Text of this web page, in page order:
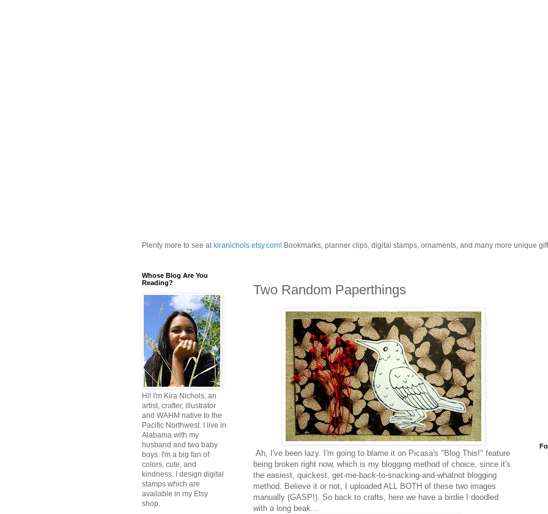
Plenty more to see at kiranichols.etsy.com! Bookmarks, planner clips, digital stamps, ornaments, and many more unique
Two Random Paperthings
Ah, I've been lazy. I'm going to blame it on Picasa's "Blog This!" feature
being broken right now, which is my blogging method of choice, since it's
the easiest, quickest, get-me-back-to-snacking-and-whatnot blogging
method. Believe it or not, I uploaded ALL BOTH of these two images
manually (GASP!). So back to crafts, here we have a birdie I doodled
with a long beak...
Whose Blog Are You
Reading?
Hi! I'm Kira Nichols, an
artist, crafter, illustrator
and WAHM native to the
Pacific Northwest. I live in
Alabama with my
husband and two baby
boys. I'm a big fan of
colors, cute, and
kindness. I design digital
stamps which are
available in my Etsy
shop.